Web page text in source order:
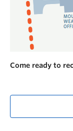
Come ready to